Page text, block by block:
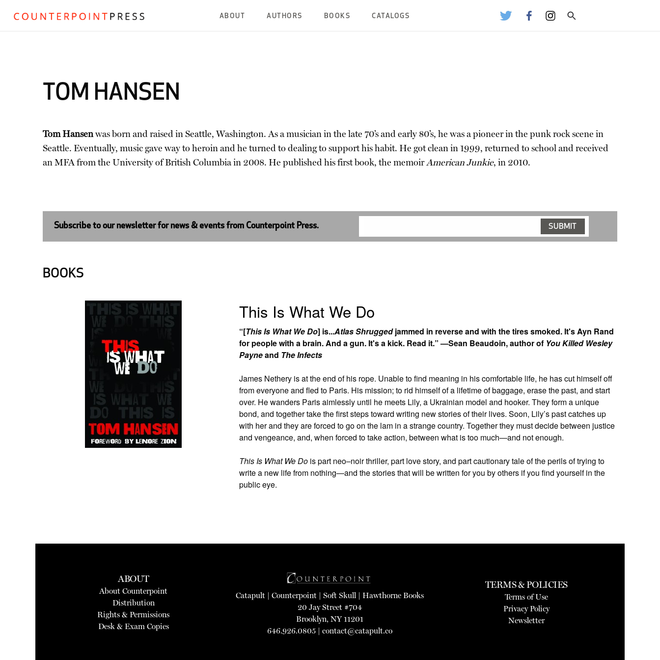
ABOUT AUTHORS BOOKS CATALOGS
TOM HANSEN
Tom Hansenwas born and raised in Seattle, Washington. As a musician in the late 70’s and early 80’s, he was a pioneer in the punk rock scene in
Seattle. Eventually, music gave way to heroin and he turned to dealing to support his habit. He got clean in 1999, returned to school and received
an MFA from the University of British Columbia in 2008. He published his first book, the memoirAmerican Junkie, in 2010.
Subscribe to our newsletter for news & events from Counterpoint Press.
BOOKS
This Is What We Do
“[This Is What We Do] is...Atlas Shruggedjammed in reverse and with the tires smoked. It's Ayn Rand
for people with a brain. And a gun. It's a kick. Read it.” —Sean Beaudoin, author of You Killed Wesley
Payneand The Infects
James Nethery is at the end of his rope. Unable to find meaning in his comfortable life, he has cut himself off
from everyone and fled to Paris. His mission; to rid himself of a lifetime of baggage, erase the past, and start
over. He wanders Paris aimlessly until he meets Lily, a Ukrainian model and hooker. They form a unique
bond, and together take the first steps toward writing new stories of their lives. Soon, Lily’s past catches up
with her and they are forced to go on the lam in a strange country. Together they must decide between justice
and vengeance, and, when forced to take action, between what is too much—and not enough.
This Is What We Dois part neo–noir thriller, part love story, and part cautionary tale of the perils of trying to
write a new life from nothing—and the stories that will be written for you by others if you find yourself in the
public eye.
ABOUT
About Counterpoint
Distribution
Rights & Permissions
Desk & Exam Copies
Catapult |Counterpoint |Soft Skull |Hawthorne Books
20 Jay Street #704
Brooklyn, NY 11201
646.926.0805 |contact@catapult.co
TERMS & POLICIES
Terms of Use
Privacy Policy
Newsletter